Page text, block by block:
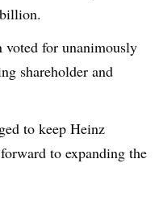
voted for unanimously
shareholder and
to keep Heinz
to expanding the